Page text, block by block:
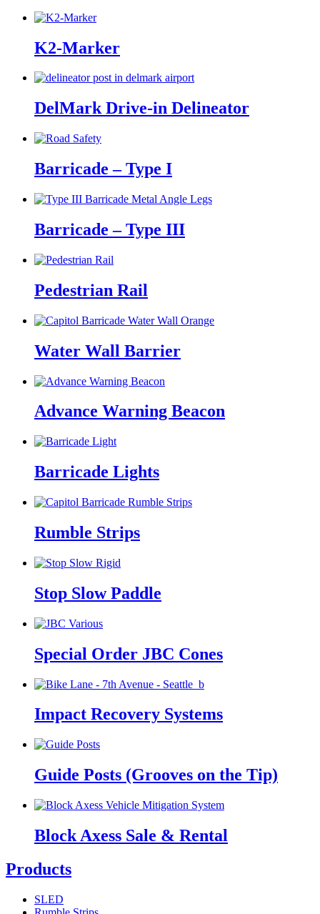
K2-Marker
DelMark Drive-in Delineator
Barricade – Type I
Barricade – Type III
Pedestrian Rail
Water Wall Barrier
Advance Warning Beacon
Barricade Lights
Rumble Strips
Stop Slow Paddle
Special Order JBC Cones
Impact Recovery Systems
Guide Posts (Grooves on the Tip)
Block Axess Sale & Rental
Products
SLED